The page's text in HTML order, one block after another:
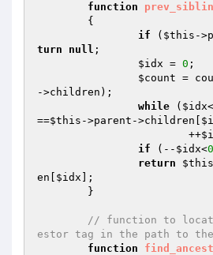
function
{
if ( $this -
turn
null ;
$idx = 0 ;
$count =
->children);
while ( $idx<
==$this ->parent->children[
			++
if (-- $idx<0
return
$this
en[ $idx ];
// function to
estor tag in the path to
function